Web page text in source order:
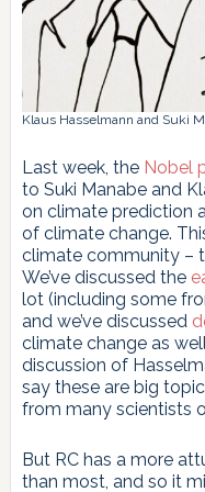
Klaus Hasselmann and Suki
Last week, the Nobel
to Suki Manabe and
on climate prediction
of climate change.
climate community –
We’ve discussed the
lot (including some
and we’ve discussed
climate change as
discussion of
say these are big
from many scientists
But RC has a more
than most, and so it